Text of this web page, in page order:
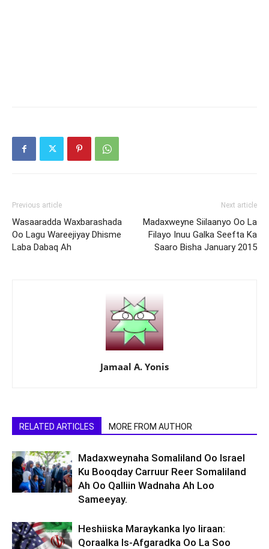
Previous article
Wasaaradda Waxbarashada
Oo Lagu Wareejiyay Dhisme
Laba Dabaq Ah
Next article
Madaxweyne Siilaanyo Oo La
Filayo Inuu Galka Seefta Ka
Saaro Bisha January 2015
Jamaal A. Yonis
RELATED ARTICLES MORE FROM AUTHOR
Madaxweynaha Somaliland Oo Israel
Ku Booqday Carruur Reer Somaliland
Ah Oo Qalliin Wadnaha Ah Loo
Sameeyay.
Heshiiska Maraykanka Iyo Iiraan:
Qoraalka Is-Afgaradka Oo La Soo